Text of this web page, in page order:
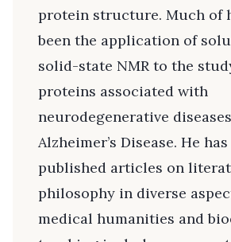
protein structure. Much of
been the application of
solid-state NMR to the
proteins associated with
neurodegenerative
Alzheimer’s Disease. He
published articles on
philosophy in diverse
medical humanities and